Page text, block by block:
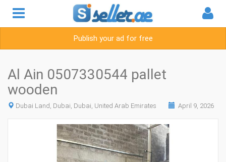
Publish your ad for free
Al Ain 0507330544 pallet
wooden
Dubai Land, Dubai, Dubai, United Arab Emirates April 9, 2026